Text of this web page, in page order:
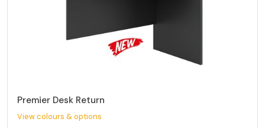
Premier Desk Return
View colours & options